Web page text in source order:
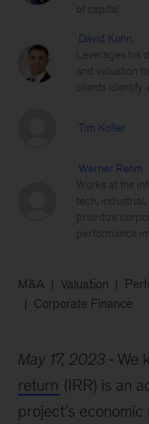
of capital
David Kohn
Leverages his
and valuation
clients identify
Tim Koller
Werner Rehm
Works at the
tech,
prioritize
performance
M&A Valuation
Corporate Finance
May 17, 2023 We
return (IRR) is an
project’s economic